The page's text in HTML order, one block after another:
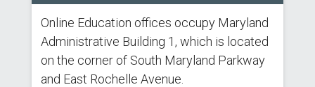
Online Education offices occupy Maryland
Administrative Building 1, which is located
on the corner of South Maryland Parkway
and East Rochelle Avenue.